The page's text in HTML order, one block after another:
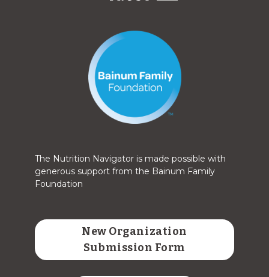
The Nutrition Navigator is made possible with
generous support from the Bainum Family
Foundation
New Organization
Submission Form